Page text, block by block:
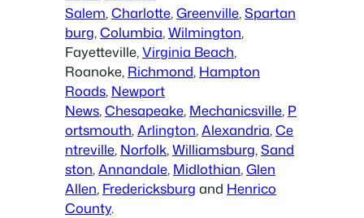
Salem, Charlotte, Greenville, Spartan
burg, Columbia, Wilmington,
Fayetteville, Virginia Beach,
Roanoke, Richmond, Hampton
Roads, Newport
News, Chesapeake, Mechanicsville, P
ortsmouth, Arlington, Alexandria, Ce
ntreville, Norfolk, Williamsburg, Sand
ston, Annandale, Midlothian, Glen
Allen, Fredericksburg and Henrico
County.